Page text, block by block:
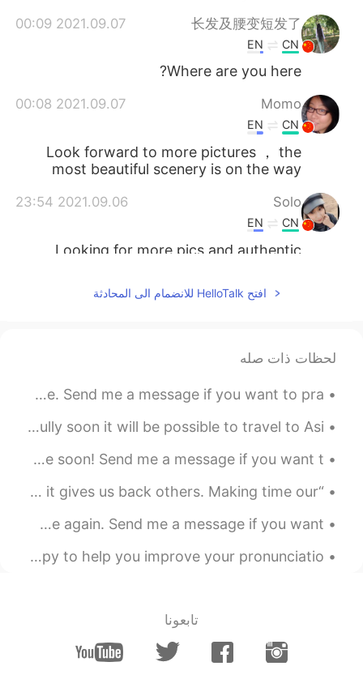
长发及腰变短发了
2021.09.07 00:09
CN
EN
Where are you here?
Momo
2021.09.07 00:08
CN
EN
Look forward to more pictures ， the
most beautiful scenery is on the way
Solo
2021.09.06 23:54
CN
EN
Looking for more pics and authentic
Dancebaby
2021.09.06 23:49
CN
EN
beautiful beach
افتح HelloTalk للانضمام الى المحادثة
لحظات ذات صله
Good evening wonderful people! It is English practice time. Send me a message if you want to pra...
Barbados trip. Lot's of rum and sunshine! Hopefully soon it will be possible to travel to Asi...
Good evening wonderful people. It’s English practice time soon! Send me a message if you want t...
“There are days like this. Time steals some things, but it gives us back others. Making time our ...
Good evening wonderful people! It’s English practice time again. Send me a message if you want ...
does anyone want to talk? :D just message me^^ I’d be happy to help you improve your pronunciatio...
تابعونا